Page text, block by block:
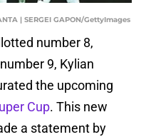
| SERGEI GAPON/GettyImages
number 8,
9, Kylian
the upcoming
Cup. This new
a statement by